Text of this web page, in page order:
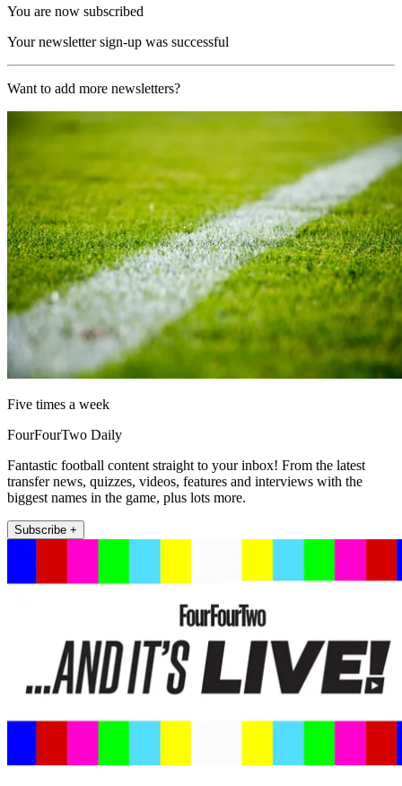
You are now subscribed
Your newsletter sign-up was successful
Want to add more newsletters?
Five times a week
FourFourTwo Daily
Fantastic football content straight to your inbox! From the latest
transfer news, quizzes, videos, features and interviews with the
biggest names in the game, plus lots more.
Subscribe +